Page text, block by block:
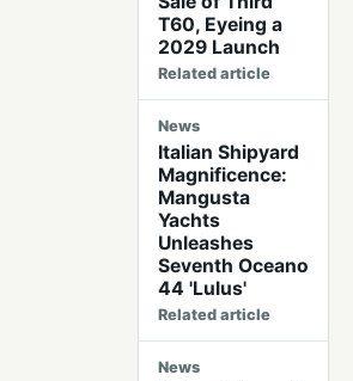
T60, Eyeing a
2029 Launch
Related article
News
Italian Shipyard
Magnificence:
Mangusta
Yachts
Unleashes
Seventh Oceano
44 'Lulus'
Related article
News